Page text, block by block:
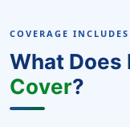
COVERAGE INCLUDES
What
Cover?